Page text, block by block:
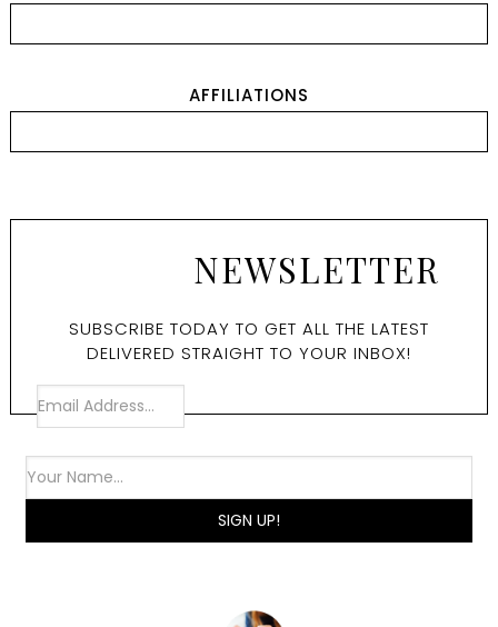
AFFILIATIONS
NEWSLETTER
SUBSCRIBE TODAY TO GET ALL THE LATEST
DELIVERED STRAIGHT TO YOUR INBOX!